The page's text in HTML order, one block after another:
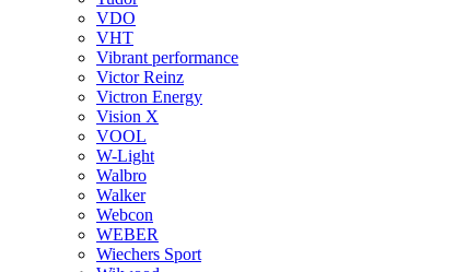
VDO
VHT
Vibrant performance
Victor Reinz
Victron Energy
Vision X
VOOL
W-Light
Walbro
Walker
Webcon
WEBER
Wiechers Sport